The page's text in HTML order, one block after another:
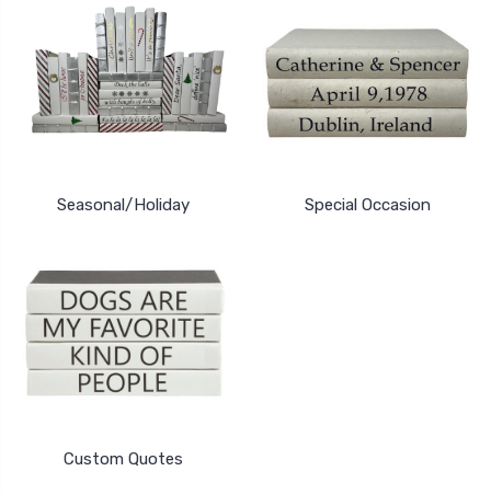
Seasonal/Holiday Special Occasion
Custom Quotes